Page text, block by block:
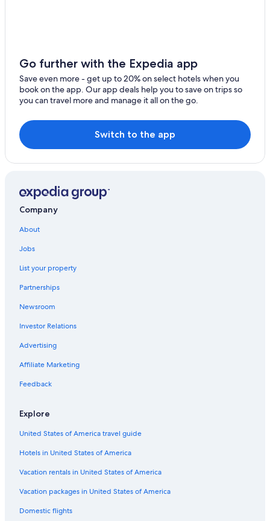
Go further with the Expedia app
Save even more - get up to 20% on select hotels when you
book on the app. Our app deals help you to save on trips so
you can travel more and manage it all on the go.
Switch to the app
Company
About
Jobs
List your property
Partnerships
Newsroom
Investor Relations
Advertising
Affiliate Marketing
Feedback
Explore
United States of America travel guide
Hotels in United States of America
Vacation rentals in United States of America
Vacation packages in United States of America
Domestic flights